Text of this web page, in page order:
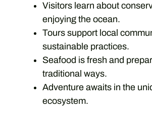
Visitors learn about
enjoying the ocean.
Tours support local
sustainable practices.
Seafood is fresh and
traditional ways.
Adventure awaits in the
ecosystem.